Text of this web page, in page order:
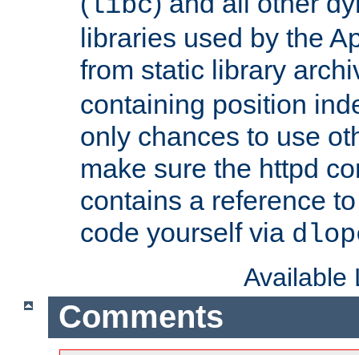
libraries used by the
from static library
containing position
only chances to use
make sure the httpd
contains a reference
code yourself via
Available
Comments